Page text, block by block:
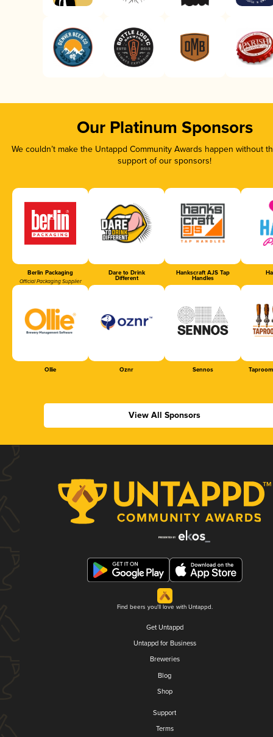
Our Platinum Sponsors
We couldn’t make the Untappd Community Awards happen without
support of our sponsors!
Berlin Packaging
Official Packaging Supplier
Dare to Drink
Different
Hankscraft AJS Tap
Handles
Ollie Oznr Sennos
View All Sponsors
Find beers you'll love with Untappd.
Get Untappd
Untappd for Business
Breweries
Blog
Shop
Support
Terms